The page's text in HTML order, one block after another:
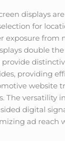
displays
for
exposure from
double
provide
providing
website
The versatility
digital
ad reach